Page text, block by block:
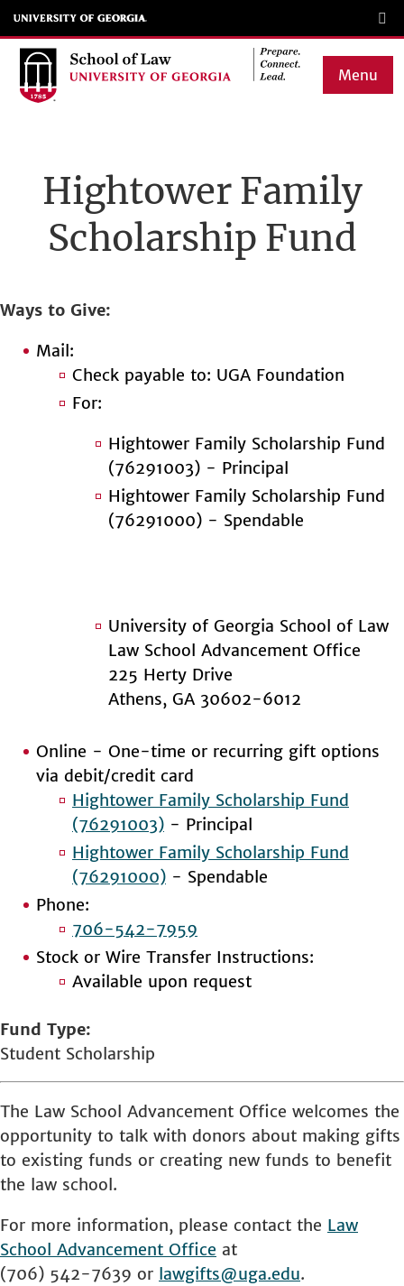
Skip
to
main
Menu
navigation
Hightower Family
Scholarship Fund
Ways to Give
Mail:
Check payable to: UGA Foundation
For:
Hightower Family Scholarship Fund
(76291003) - Principal
Hightower Family Scholarship Fund
(76291000) - Spendable
University of Georgia School of Law
Law School Advancement Office
225 Herty Drive
Athens, GA 30602-6012
Online - One-time or recurring gift options
via debit/credit card
Hightower Family Scholarship Fund
(76291003) - Principal
Hightower Family Scholarship Fund
(76291000) - Spendable
Phone:
706-542-7959
Stock or Wire Transfer Instructions:
Available upon request
Fund Type
Student Scholarship
The Law School Advancement Office welcomes the
opportunity to talk with donors about making gifts
to existing funds or creating new funds to benefit
the law school.
For more information, please contact the Law
School Advancement Office at
(706) 542-7639 or lawgifts@uga.edu.